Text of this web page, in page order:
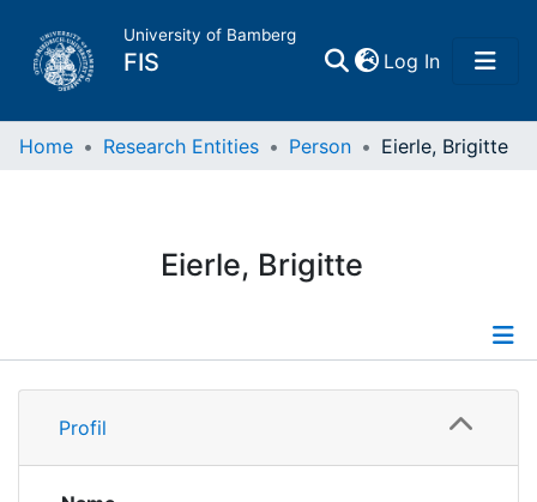
University of Bamberg
FIS Log In(current)
Home
Research Data
Institutions
Home Research Entities Person Eierle, Brigitte
Eierle, Brigitte
Profile
Profil